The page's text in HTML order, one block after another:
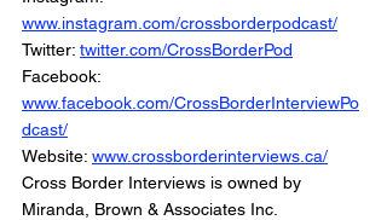
www.instagram.com/crossborderpodcast/
Twitter: twitter.com/CrossBorderPod
Facebook:
www.facebook.com/CrossBorderInterviewPo
dcast/
Website: www.crossborderinterviews.ca/
Cross Border Interviews is owned by
Miranda, Brown & Associates Inc.